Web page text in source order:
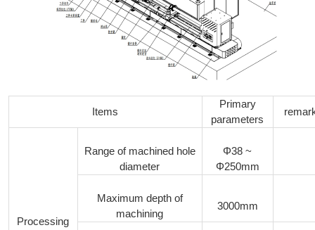
Items
Primary
parameters
Processing
Range of machined hole
diameter
Φ38 ~
Φ250mm
Maximum depth of
machining
3000mm